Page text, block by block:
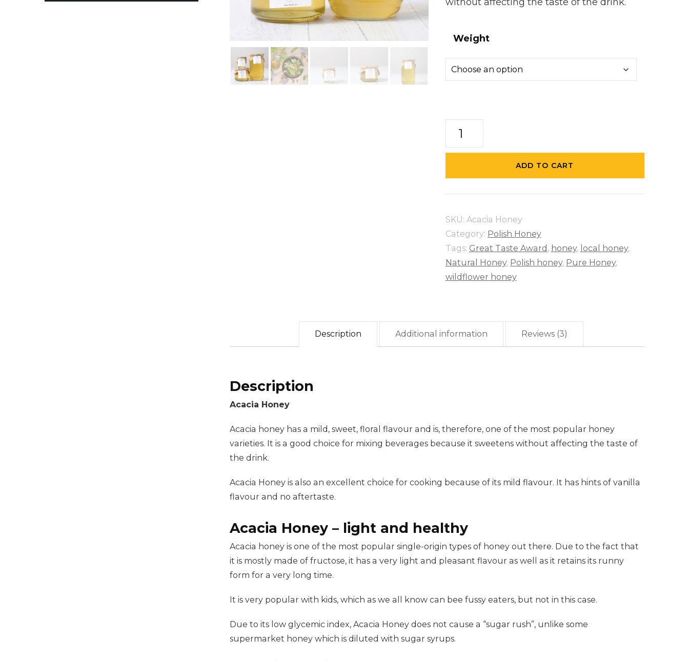
Weight
Acacia
ADD TO CART
SKU: Acacia Honey
Category: Polish Honey
Tags: Great Taste Award , honey, local honey,
Natural Honey, Polish honey, Pure Honey,
wildflower honey
Description Additional information Reviews (3)
Description
Acacia Honey
Acacia honey has a mild, sweet, floral flavour and is, therefore, one of the most popular honey
varieties. It is a good choice for mixing beverages because it sweetens without affecting the taste of
the drink.
Acacia Honey is also an excellent choice for cooking because of its mild flavour. It has hints of vanilla
flavour and no aftertaste.
Acacia Honey – light and healthy
Acacia honey is one of the most popular single-origin types of honey out there. Due to the fact that
it is mostly made of fructose, it has a very light and pleasant flavour as well as it retains its runny
form for a very long time.
It is very popular with kids, which as we all know can bee fussy eaters, but not in this case.
Due to its low glycemic index, Acacia Honey does not cause a “sugar rush”, unlike some
supermarket honey which is diluted with sugar syrups.